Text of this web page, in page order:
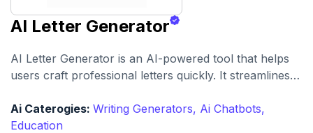
AI Letter Generator
AI Letter Generator is an AI-powered tool that helps
users craft professional letters quickly. It streamlines
assisted customization.
Ai Caterogies: Writing Generators, Ai Chatbots,
Education